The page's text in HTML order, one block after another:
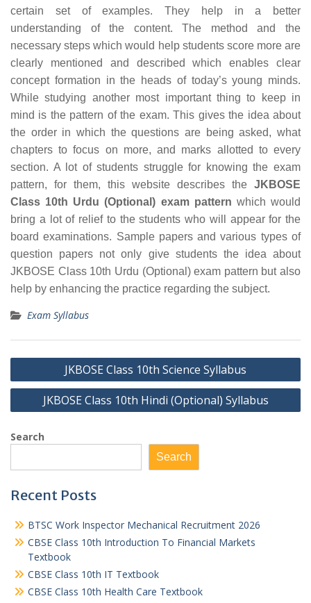
certain set of examples. They help in a better
understanding of the content. The method and the
necessary steps which would help students score more are
clearly mentioned and described which enables clear
concept formation in the heads of today’s young minds.
While studying another most important thing to keep in
mind is the pattern of the exam. This gives the idea about
the order in which the questions are being asked, what
chapters to focus on more, and marks allotted to every
section. A lot of students struggle for knowing the exam
pattern, for them, this website describes the JKBOSE
Class 10th Urdu (Optional) exam pattern which would
bring a lot of relief to the students who will appear for the
board examinations. Sample papers and various types of
question papers not only give students the idea about
JKBOSE Class 10th Urdu (Optional) exam pattern but also
help by enhancing the practice regarding the subject.
Exam Syllabus
Post
navigation
JKBOSE Class 10th Science Syllabus
JKBOSE Class 10th Hindi (Optional) Syllabus
Search
Search
Recent Posts
BTSC Work Inspector Mechanical Recruitment 2026
CBSE Class 10th Introduction To Financial Markets
Textbook
CBSE Class 10th IT Textbook
CBSE Class 10th Health Care Textbook